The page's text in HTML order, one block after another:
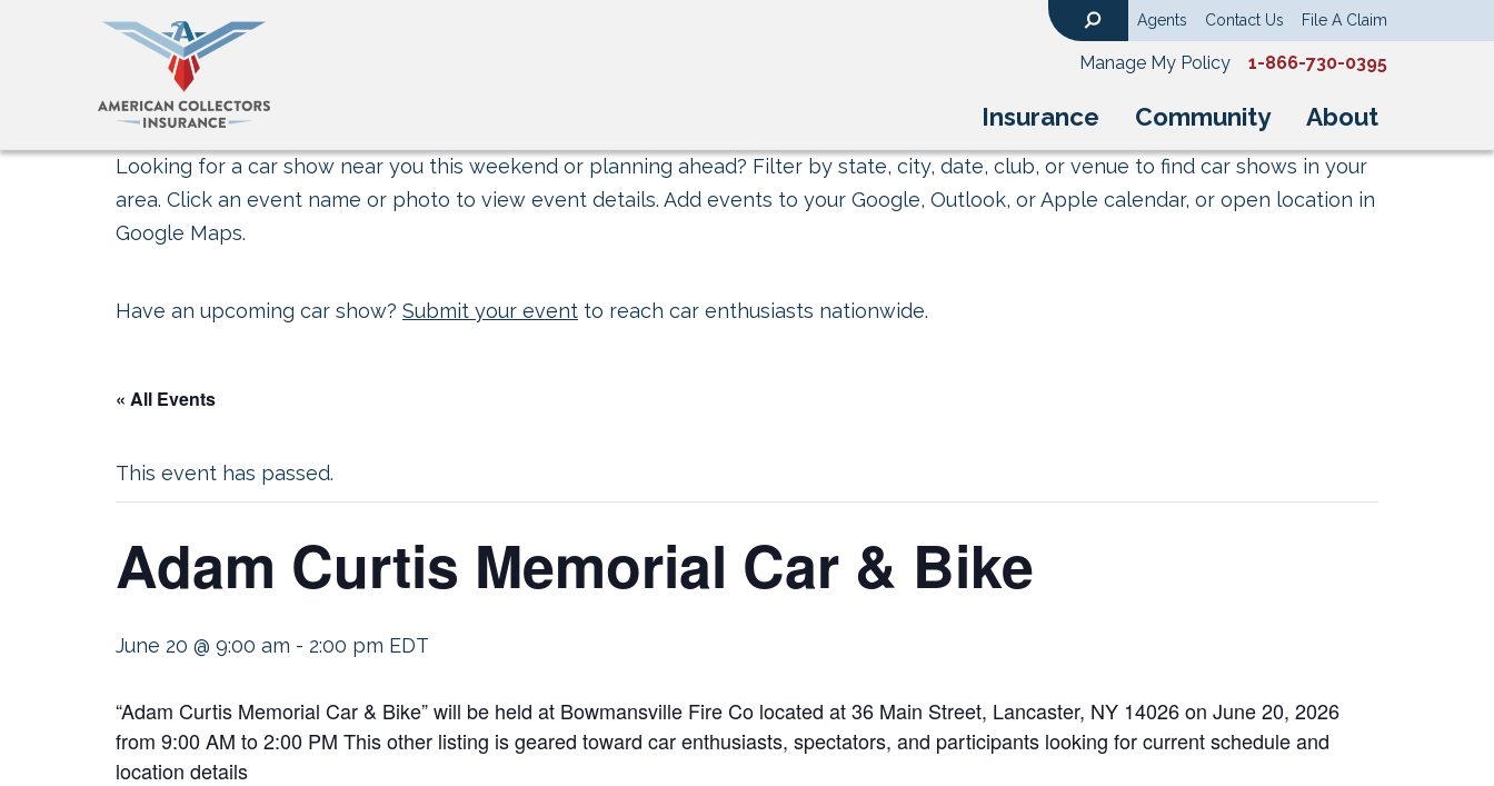
Insurance Community About
Agents Contact Us File A Claim
Manage My Policy 1-866-730-0395
Looking for a car show near you this weekend or planning ahead? Filter by state, city, date, club, or venue to find car shows in your
area. Click an event name or photo to view event details. Add events to your Google, Outlook, or Apple calendar, or open location in
Google Maps.
Have an upcoming car show? Submit your event to reach car enthusiasts nationwide.
« All Events
This event has passed.
Adam Curtis Memorial Car & Bike
June 20 @ 9:00 am - 2:00 pm EDT
“Adam Curtis Memorial Car & Bike” will be held at Bowmansville Fire Co located at 36 Main Street, Lancaster, NY 14026 on June 20, 2026
from 9:00 AM to 2:00 PM This other listing is geared toward car enthusiasts, spectators, and participants looking for current schedule and
location details